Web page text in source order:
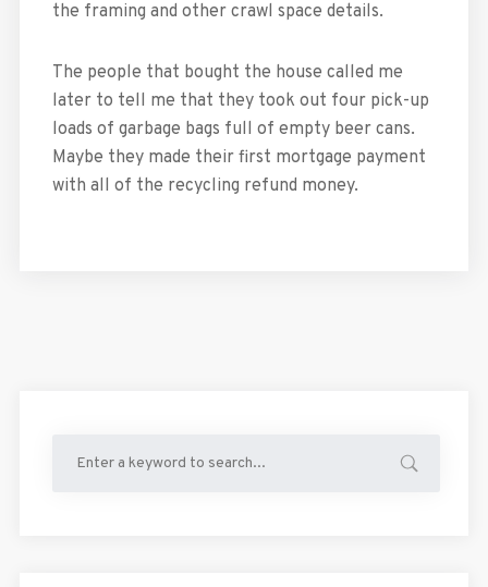
the framing and other crawl space details.
The people that bought the house called me
later to tell me that they took out four pick-up
loads of garbage bags full of empty beer cans.
Maybe they made their first mortgage payment
with all of the recycling refund money.